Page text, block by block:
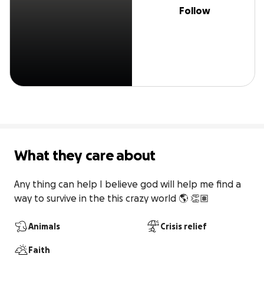
Follow
What they care about
Any thing can help I believe god will help me find a
way to survive in the this crazy world 🌎 👏🏽
Animals Crisis relief
Faith